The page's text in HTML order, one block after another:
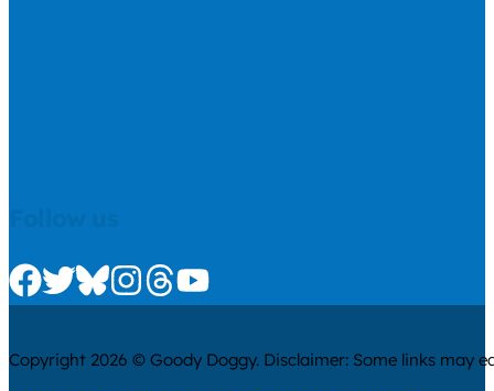
Check us out on Facebook
Check us out on Twitter
Check us out on Bluesky
Check us out on Instagram
Check us out on Threads
Check us out on Youtube
Copyright 2026 © Goody Doggy. Disclaimer: Some links may